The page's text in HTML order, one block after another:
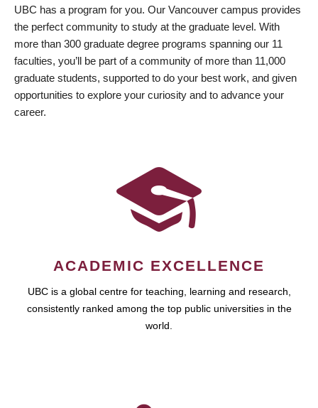
UBC has a program for you. Our Vancouver campus provides
the perfect community to study at the graduate level. With
more than 300 graduate degree programs spanning our 11
faculties, you’ll be part of a community of more than 11,000
graduate students, supported to do your best work, and given
opportunities to explore your curiosity and to advance your
career.
ACADEMIC EXCELLENCE
UBC is a global centre for teaching, learning and research,
consistently ranked among the top public universities in the
world.